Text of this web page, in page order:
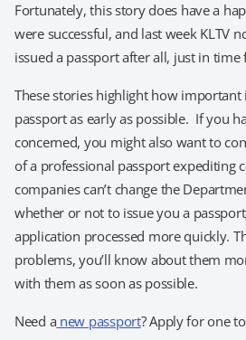
Fortunately, this story does have a
were successful, and last week KLTV
issued a passport after all, just in time
These stories highlight how
passport as early as possible. If you
concerned, you might also want to
of a professional passport expediting
companies can’t change the
whether or not to issue you a
application processed more quickly.
problems, you’ll know about them
with them as soon as possible.
Need a new passport? Apply for one